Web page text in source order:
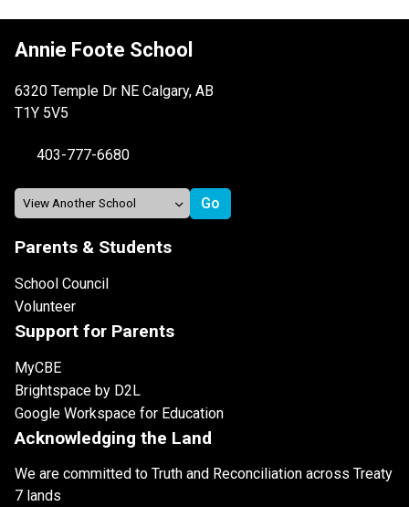
Annie Foote School
6320 Temple Dr NE Calgary, AB
T1Y 5V5
403-777-6680
Parents & Students
School Council
Volunteer
Support for Parents
MyCBE
Brightspace by D2L
Google Workspace for Education
Acknowledging the Land
We are committed to Truth and Reconciliation across Treaty
7 lands